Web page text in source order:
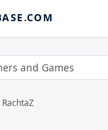
RachtaZ